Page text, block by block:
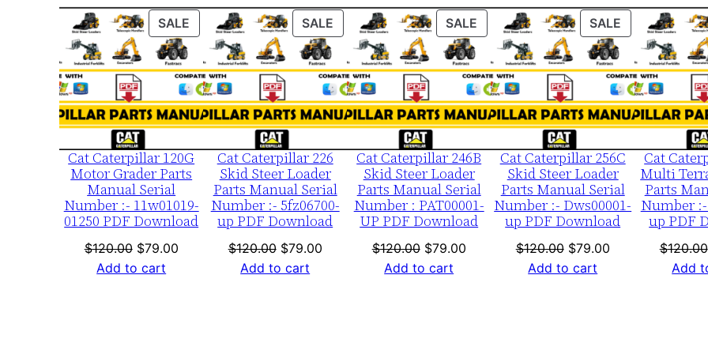
S
/
n
E
c
l
0
0
0
1
-
SALE PRODUCT
ON
SALE
Cat Caterpillar 120G
Motor Grader Parts
Manual Serial
Number :- 11w01019-
01250 PDF Download
$120.00 Original
price
$79.00Current
Add to cart
SALE PRODUCT
ON
SALE
Cat Caterpillar 226
Skid Steer Loader
Parts Manual Serial
Number :- 5fz06700-
up PDF Download
$120.00 Original
price
$79.00Current
Add to cart
SALE PRODUCT
ON
SALE
Cat Caterpillar 246B
Skid Steer Loader
Parts Manual Serial
Number : PAT00001-
UP PDF Download
$120.00 Original
price
$79.00Current
Add to cart
SALE PRODUCT
ON
SALE
Cat Caterpillar 256C
Skid Steer Loader
Parts Manual Serial
Number :- Dws00001-
up PDF Download
$120.00 Original
price
$79.00Current
Add to cart
Cat
Multi
Parts
Number :-
up PDF
$120.00
Add